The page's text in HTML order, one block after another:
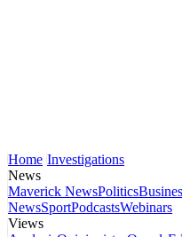
Home Investigations
News
Maverick NewsPolitics
NewsSportPodcastsWebinars
Views